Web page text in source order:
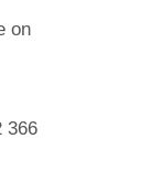
on
366